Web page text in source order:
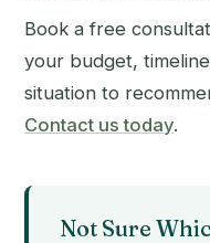
Book a free
your budget,
situation to
Contact us today.
Not Sure